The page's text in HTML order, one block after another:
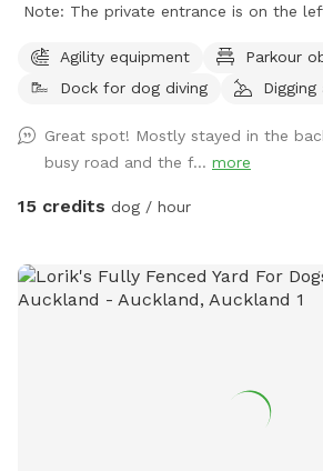
Note: The private entrance is on the
Kumeū Village). Our spot features open
mown walking tracks, mature pine
will enjoy exploring. It’s a peaceful
plenty of room for zoomies, sniffing,
adventuring. There is off-street parking
out of the car so you can unload
available for Sniffspot guests are
Agility equipment
Parkour
Dock for dog diving
Digging
Great spot! Mostly stayed in the
busy road and the f... more
15 credits dog / hour